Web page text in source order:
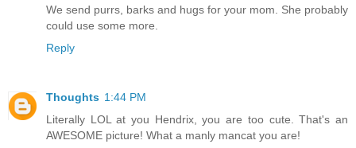
We send purrs, barks and hugs for your mom. She probably
could use some more.
Reply
Thoughts 1:44 PM
Literally LOL at you Hendrix, you are too cute. That's an
AWESOME picture! What a manly mancat you are!